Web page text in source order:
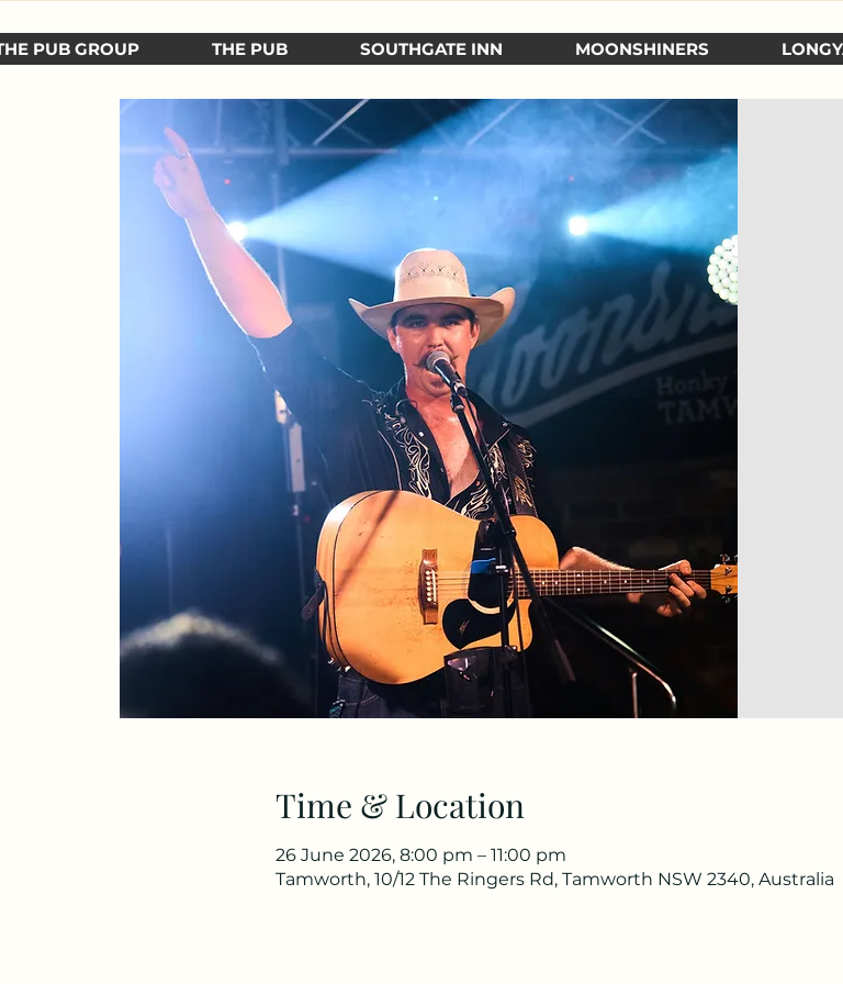
PUB GROUP THE PUB SOUTHGATE INN MOONSHINERS
Time & Location
26 June 2026, 8:00 pm – 11:00 pm
Tamworth, 10/12 The Ringers Rd, Tamworth NSW 2340, Australia